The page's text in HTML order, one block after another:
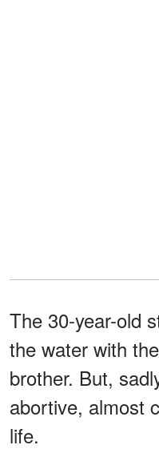
The 30-year-old
the water with
brother. But,
abortive, almost
life.